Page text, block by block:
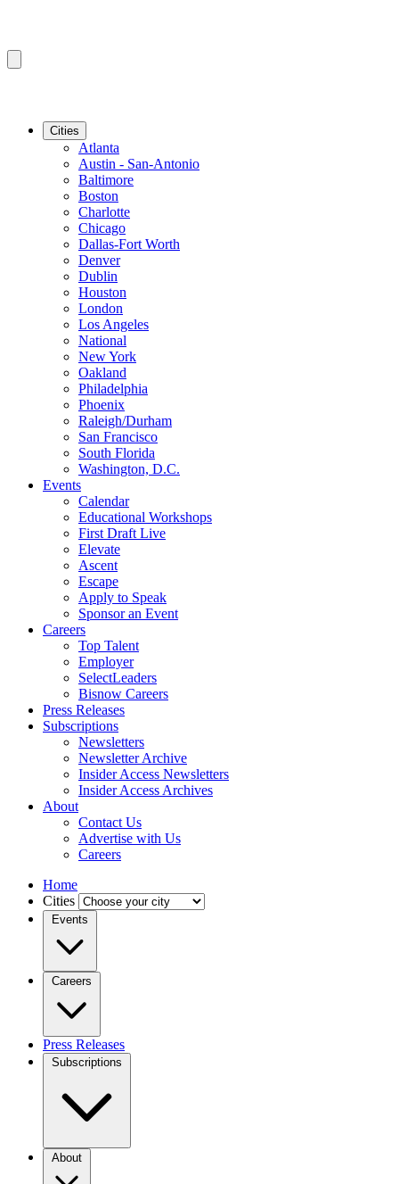
Cities
Atlanta
Austin - San-Antonio
Baltimore
Boston
Charlotte
Chicago
Dallas-Fort Worth
Denver
Dublin
Houston
London
Los Angeles
National
New York
Oakland
Philadelphia
Phoenix
Raleigh/Durham
San Francisco
South Florida
Washington, D.C.
Events
Calendar
Educational Workshops
First Draft Live
Elevate
Ascent
Escape
Apply to Speak
Sponsor an Event
Careers
Top Talent
Employer
SelectLeaders
Bisnow Careers
Press Releases
Subscriptions
Newsletters
Newsletter Archive
Insider Access Newsletters
Insider Access Archives
About
Contact Us
Advertise with Us
Careers
Home
Cities
Events
Careers
Press Releases
Subscriptions
About